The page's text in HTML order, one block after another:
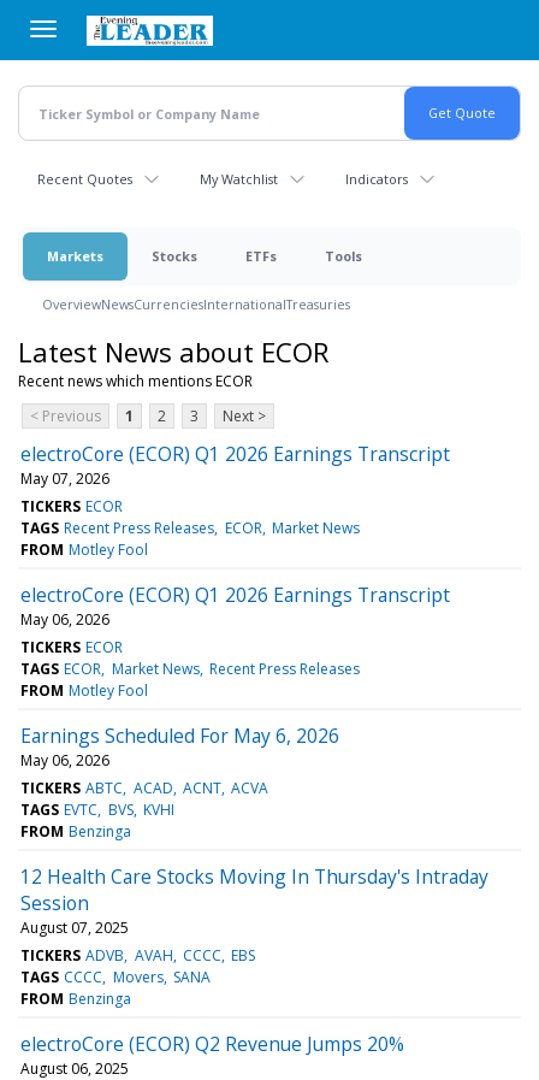
main
content
Recent Quotes My Watchlist Indicators
Markets Stocks ETFs Tools
OverviewNewsCurrenciesInternationalTreasuries
Latest News about ECOR
Recent news which mentions ECOR
< Previous
1 2 3 Next >
electroCore (ECOR) Q1 2026 Earnings Transcript
May 07, 2026
TICKERS ECOR
TAGS Recent Press Releases ECOR Market News
FROM Motley Fool
electroCore (ECOR) Q1 2026 Earnings Transcript
May 06, 2026
TICKERS ECOR
TAGS ECOR Market News Recent Press Releases
FROM Motley Fool
Earnings Scheduled For May 6, 2026
May 06, 2026
TICKERS ABTC ACAD ACNT ACVA
TAGS EVTC BVS KVHI
FROM Benzinga
12 Health Care Stocks Moving In Thursday's Intraday
Session
August 07, 2025
TICKERS ADVB AVAH CCCC EBS
TAGS CCCC Movers SANA
FROM Benzinga
electroCore (ECOR) Q2 Revenue Jumps 20%
August 06, 2025